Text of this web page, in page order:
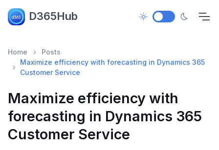
D365Hub
Home
Posts
Maximize efficiency with forecasting in Dynamics 365
Customer Service
Maximize efficiency with
forecasting in Dynamics 365
Customer Service